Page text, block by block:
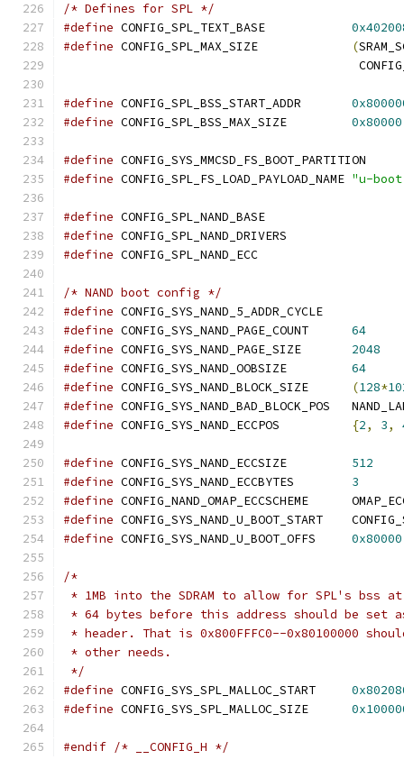
/* Defines for SPL */
#define
#define
(
#define
#define
0x80000
#define
#define
"u-
#define CONFIG_SPL_NAND_BASE
#define CONFIG_SPL_NAND_DRIVERS
#define CONFIG_SPL_NAND_ECC
/* NAND boot config */
#define CONFIG_SYS_NAND_5_ADDR_CYCLE
#define
64
#define
2048
#define
64
#define
(128*
#define
#define
{2, 3,
#define
512
#define
3
#define
#define
#define
0x80000
/*
* 1MB into the SDRAM to allow for SPL's bss at
* 64 bytes before this address should be set
* header. That is 0x800FFFC0--0x80100000
* other needs.
*/
#define
#define
#endif /* __CONFIG_H */